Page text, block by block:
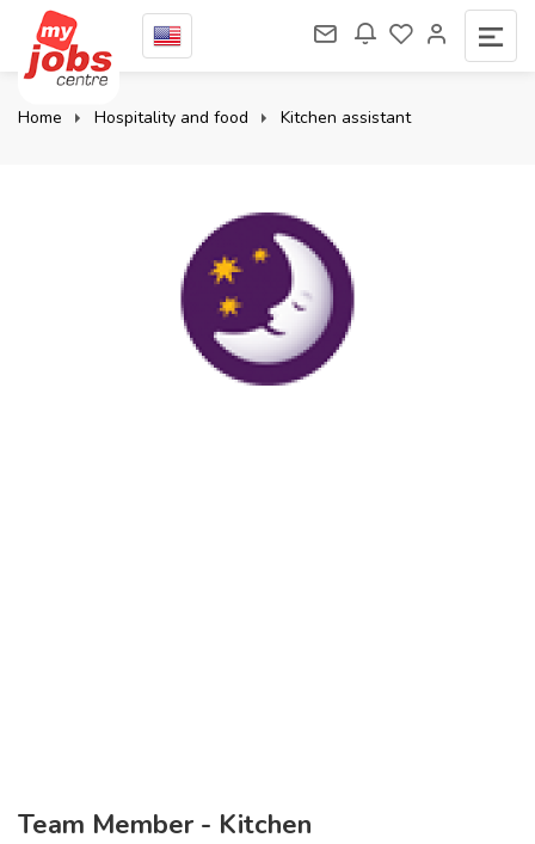
Home Hospitality and food Kitchen assistant
Team Member - Kitchen